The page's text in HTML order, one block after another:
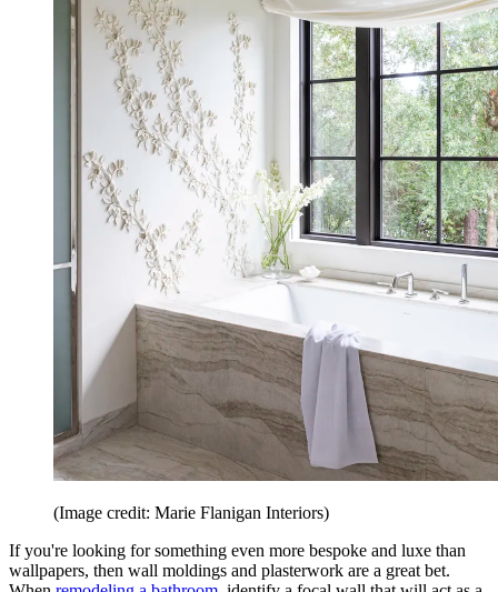
(Image credit: Marie Flanigan Interiors)
If you're looking for something even more bespoke and luxe than
wallpapers, then wall moldings and plasterwork are a great bet.